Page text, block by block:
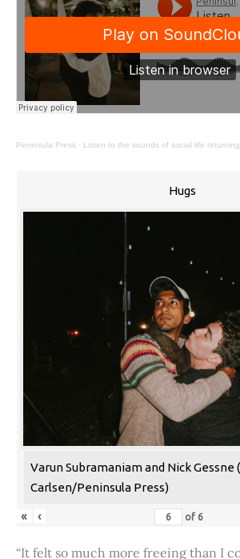
Peninsula Press · Listen to the sounds of social life
Hugs
Varun Subramaniam and Nick Gessne
Carlsen/Peninsula Press)
« ‹ of 6
“It felt so much more freeing than I